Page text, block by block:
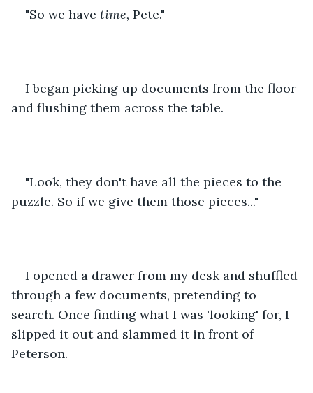
"So we have time, Pete."
I began picking up documents from the floor
and flushing them across the table.
"Look, they don't have all the pieces to the
puzzle. So if we give them those pieces..."
I opened a drawer from my desk and shuffled
through a few documents, pretending to
search. Once finding what I was 'looking' for, I
slipped it out and slammed it in front of
Peterson.